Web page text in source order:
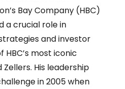
Bay Company (HBC)
a crucial role in
and investor
most iconic
His leadership
in 2005 when